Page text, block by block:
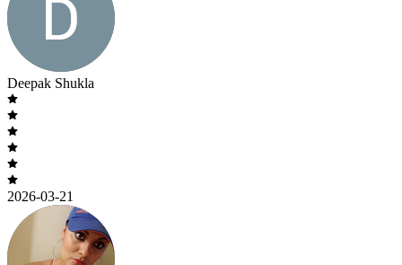
Deepak Shukla
2026-03-21